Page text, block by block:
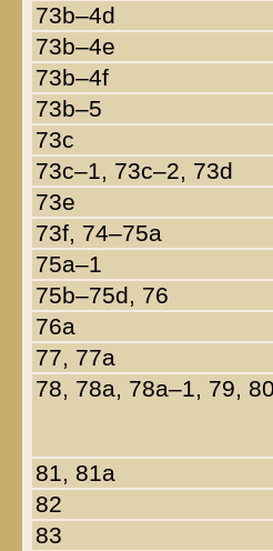
73b–4d
73b–4e
73b–4f
73b–5
73c
73c–1, 73c–2, 73d
73e
73f, 74–75a
75a–1
75b–75d, 76
76a
77, 77a
78, 78a, 78a–1, 79,
81, 81a
82
83